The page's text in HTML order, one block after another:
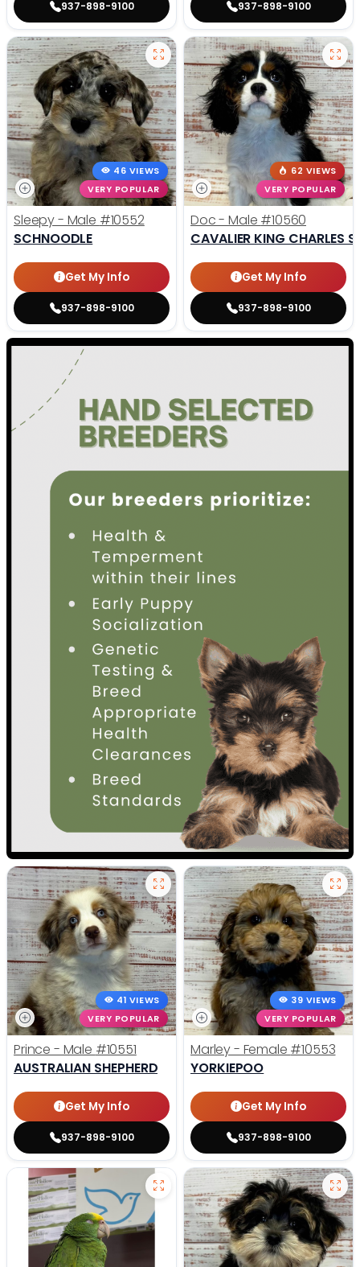
937-898-9100 937-898-9100
46 VIEWS
VERY POPULAR
Sleepy - Male #10552
SCHNOODLE
Get My Info
937-898-9100
62 VIEWS
VERY POPULAR
Doc - Male #10560
CAVALIER KING CHARLES
Get My Info
937-898-9100
41 VIEWS
VERY POPULAR
Prince - Male #10551
AUSTRALIAN SHEPHERD
Get My Info
937-898-9100
39 VIEWS
VERY POPULAR
Marley - Female #10553
YORKIEPOO
Get My Info
937-898-9100